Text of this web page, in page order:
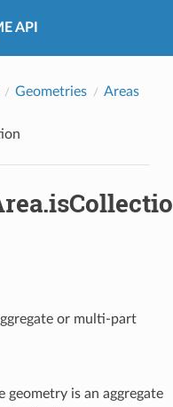
API
Geometries
Areas
or multi-part
geometry is an aggregate